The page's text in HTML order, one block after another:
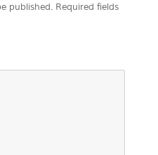
published. Required fields